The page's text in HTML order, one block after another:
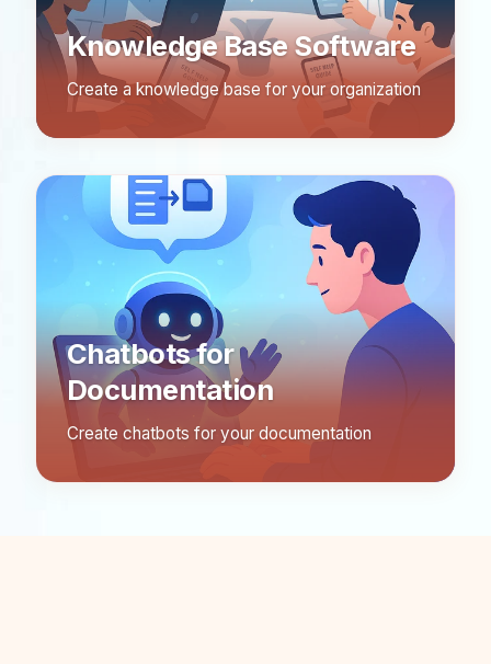
Knowledge Base Software
Create a knowledge base for your organization
Chatbots for
Documentation
Create chatbots for your documentation